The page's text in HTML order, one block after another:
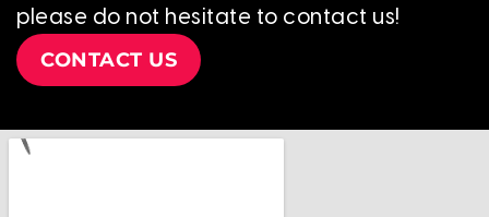
please do not hesitate to contact us!
CONTACT US